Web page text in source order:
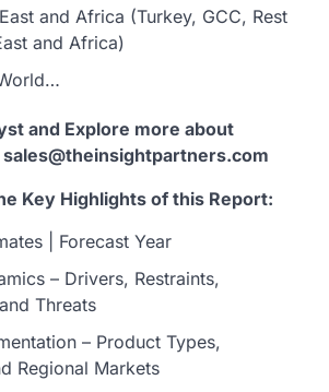
and Africa (Turkey, GCC, Rest
and Africa)
and Explore more about
Key Highlights of this Report:
| Forecast Year
– Drivers, Restraints,
Threats
– Product Types,
Regional Markets